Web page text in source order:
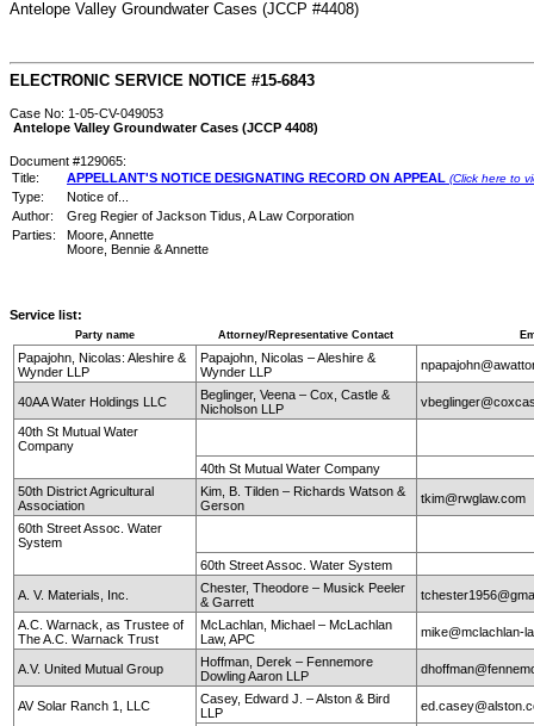
Antelope Valley Groundwater Cases (JCCP #4408)
ELECTRONIC SERVICE NOTICE #15-6843
Case No: 1-05-CV-049053
Antelope Valley Groundwater Cases (JCCP 4408)
Document #129065:
Title:
APPELLANT'S NOTICE DESIGNATING RECORD ON APPEAL (Click here to
Type:
Notice of...
Author:
Greg Regier of Jackson Tidus, A Law Corporation
Parties:
Moore, Annette
Moore, Bennie & Annette
Service list:
Party name Attorney/Representative Contact
Papajohn, Nicolas: Aleshire &
Wynder LLP
Papajohn, Nicolas – Aleshire &
Wynder LLP
40AA Water Holdings LLC
Beglinger, Veena – Cox, Castle &
Nicholson LLP
40th St Mutual Water
Company
40th St Mutual Water Company
50th District Agricultural
Association
Kim, B. Tilden – Richards Watson &
Gerson
tkim@rwglaw.com
60th Street Assoc. Water
System
60th Street Assoc. Water System
A. V. Materials, Inc.
Chester, Theodore – Musick Peeler
& Garrett
A.C. Warnack, as Trustee of
The A.C. Warnack Trust
McLachlan, Michael – McLachlan
Law, APC
mike@mclachlan-
A.V. United Mutual Group
Hoffman, Derek – Fennemore
Dowling Aaron LLP
AV Solar Ranch 1, LLC
Casey, Edward J. – Alston & Bird
LLP